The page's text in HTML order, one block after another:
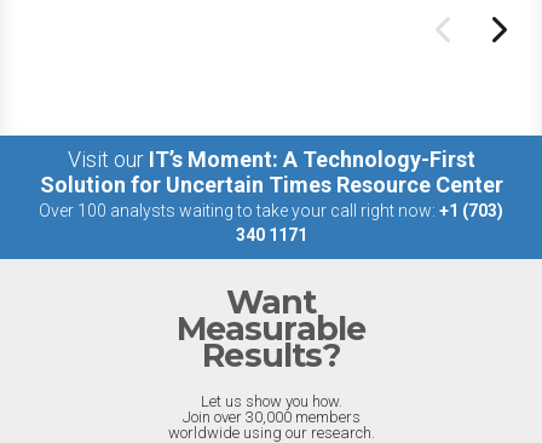
Visit our IT’s Moment: A Technology-First
Solution for Uncertain Times Resource Center
Over 100 analysts waiting to take your call right now: +1 (703)
340 1171
Want
Measurable
Results?
Let us show you how.
Join over 30,000 members
worldwide using our research.